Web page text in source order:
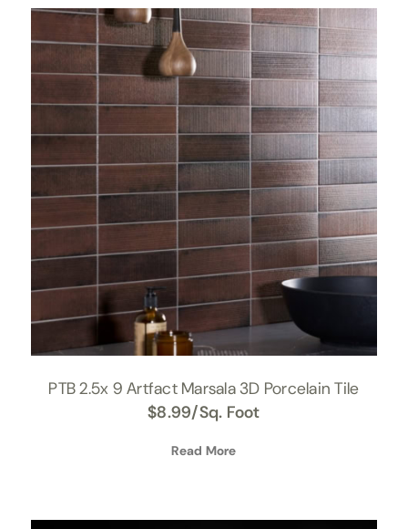
PTB 2.5x 9 Artfact Marsala 3D Porcelain Tile
$8.99/Sq. Foot
Read More